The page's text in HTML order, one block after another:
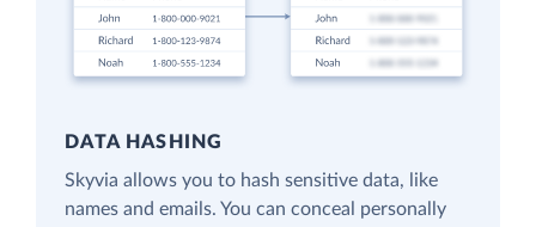
DATA HASHING
Skyvia allows you to hash sensitive data, like
names and emails. You can conceal personally